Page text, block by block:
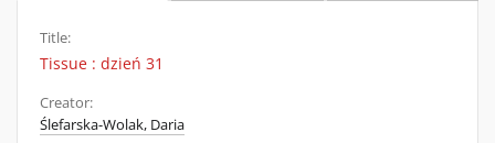
Title:
Tissue : dzień 31
Creator:
Ślefarska-Wolak, Daria